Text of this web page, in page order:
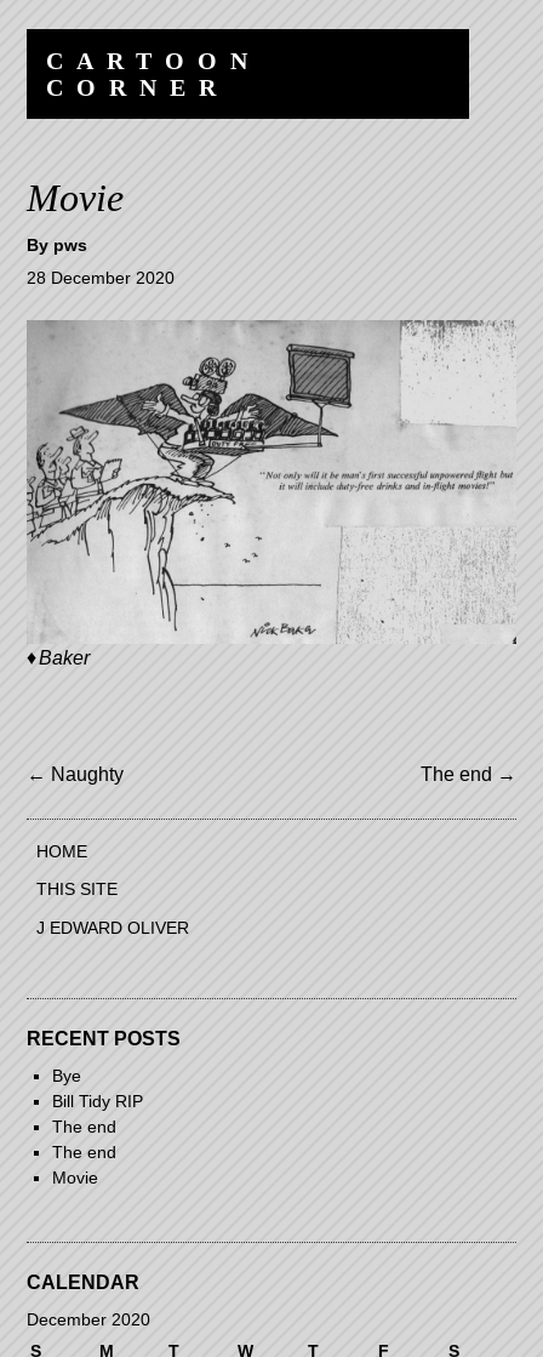
content
navigation
CARTOON
CORNER
Movie
By pws
28 December 2020
Baker
Post
navigation
← Naughty The end →
HOME
THIS SITE
J EDWARD OLIVER
RECENT POSTS
Bye
Bill Tidy RIP
The end
The end
Movie
CALENDAR
December 2020
S
M T W T F S